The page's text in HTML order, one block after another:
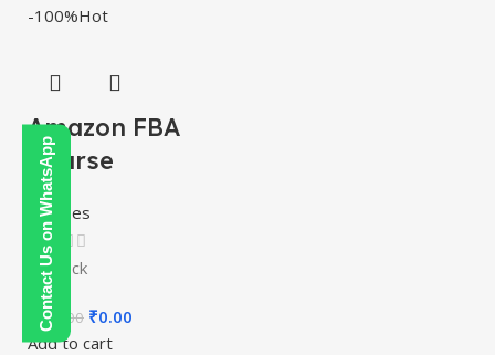
Contact Us on WhatsApp
-100%Hot
Amazon FBA
Course
Courses
In stock
150.00 ₹0.00
Add to cart